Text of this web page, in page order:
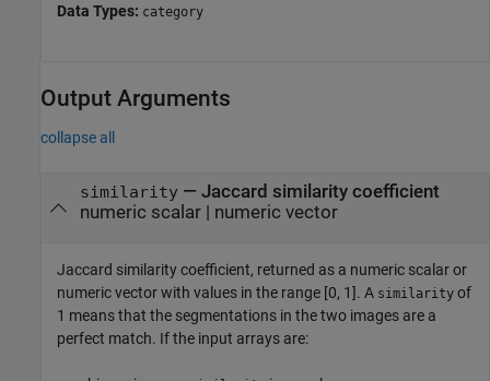
Data Types: category
Output Arguments
collapse all
similarity— Jaccard similarity coefficient
numeric scalar | numeric vector
Jaccard similarity coefficient, returned as a numeric scalar or
numeric vector with values in the range [0, 1]. A similarity of
1 means that the segmentations in the two images are a
perfect match. If the input arrays are: